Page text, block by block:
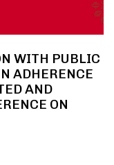
WITH PUBLIC
ADHERENCE
AND
ON